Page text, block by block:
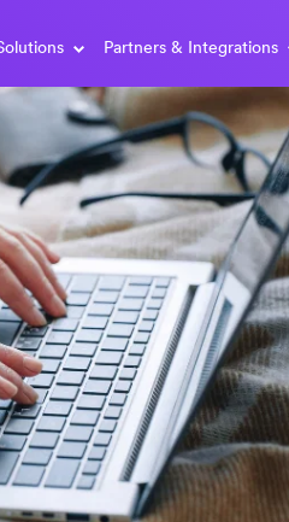
Partners & Integrations